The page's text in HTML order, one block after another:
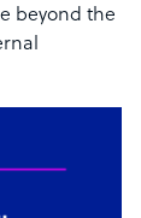
beyond the